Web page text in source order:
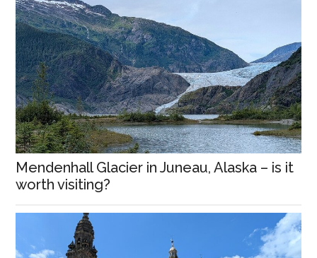
Mendenhall Glacier in Juneau, Alaska – is it
worth visiting?